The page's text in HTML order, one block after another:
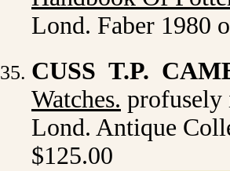
Lond. Faber 1980
CUSS T.P.
Watches.
Lond. Antique
$125.00